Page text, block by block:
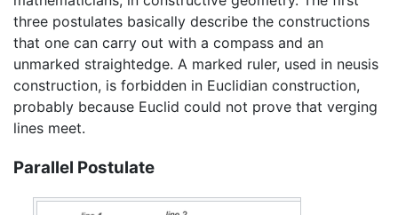
three postulates basically describe the constructions
that one can carry out with a compass and an
unmarked straightedge. A marked ruler, used in neusis
construction, is forbidden in Euclidian construction,
probably because Euclid could not prove that verging
lines meet.
Parallel Postulate